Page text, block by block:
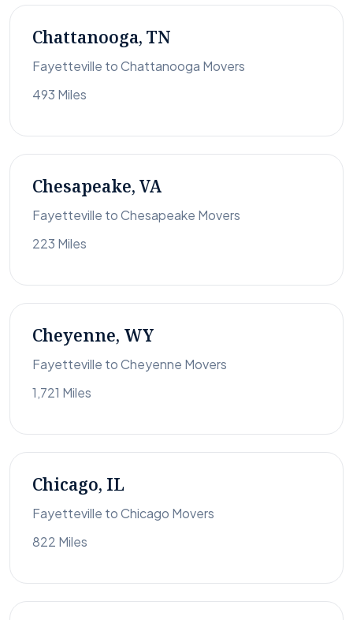
Chattanooga, TN
Fayetteville to Chattanooga Movers
493 Miles
Chesapeake, VA
Fayetteville to Chesapeake Movers
223 Miles
Cheyenne, WY
Fayetteville to Cheyenne Movers
1,721 Miles
Chicago, IL
Fayetteville to Chicago Movers
822 Miles